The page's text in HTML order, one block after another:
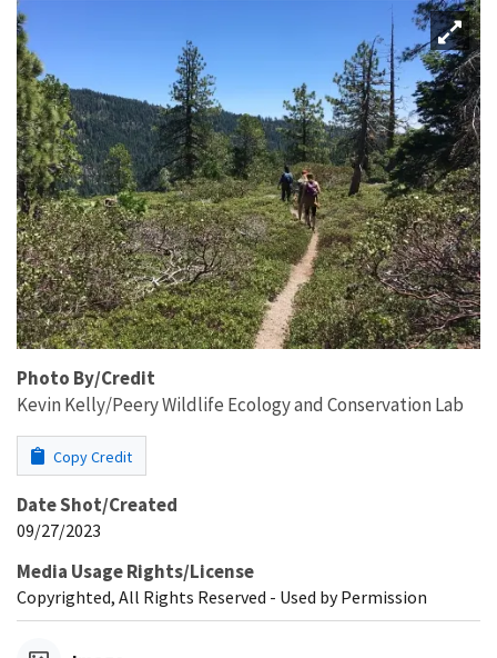
Photo By/Credit
Kevin Kelly/Peery Wildlife Ecology and Conservation Lab
Copy Credit
Date Shot/Created
09/27/2023
Media Usage Rights/License
Copyrighted, All Rights Reserved - Used by Permission